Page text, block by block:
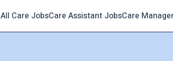
All Care JobsCare Assistant JobsCare